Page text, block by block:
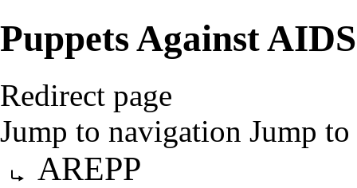
Puppets Against AIDS
Redirect page
Jump to navigation Jump to
Redirect to:AREPP